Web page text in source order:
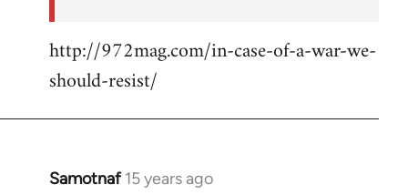
http://972mag.com/in-case-of-a-war-we-
should-resist/
Samotnaf 15 years ago
In